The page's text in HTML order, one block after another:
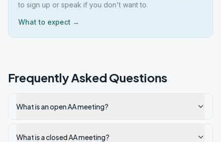
to sign up or speak if you don't want to.
What to expect →
Frequently Asked Questions
What is an open AA meeting?
What is a closed AA meeting?